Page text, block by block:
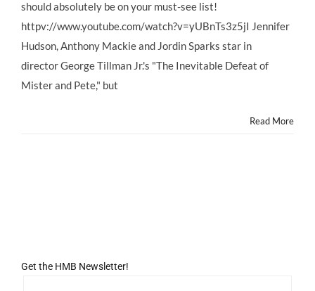
and
Pete”
Garners
Praise
for
Stars’
should absolutely be on your must-see list!
httpv://www.youtube.com/watch?v=yUBnTs3z5jI Jennifer
Hudson, Anthony Mackie and Jordin Sparks star in
director George Tillman Jr.'s "The Inevitable Defeat of
Mister and Pete," but
Read More
Get the HMB Newsletter!